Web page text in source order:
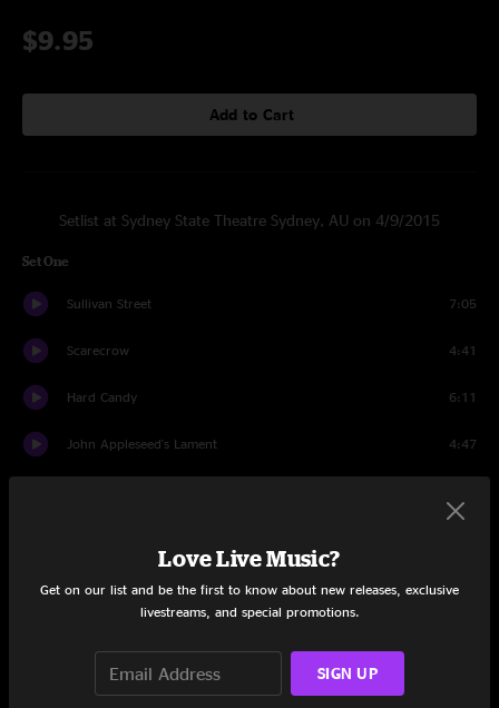
$9.95
Add to Cart
Setlist at Sydney State Theatre Sydney, AU on 4/9/2015
Set One
Sullivan Street 7:05
Scarecrow 4:41
Hard Candy 6:11
John Appleseed's Lament 4:47
Start Again
Possibility Days
Love Live Music?
Get on our list and be the first to know about new releases, exclusive
livestreams, and special promotions.
SIGN UP